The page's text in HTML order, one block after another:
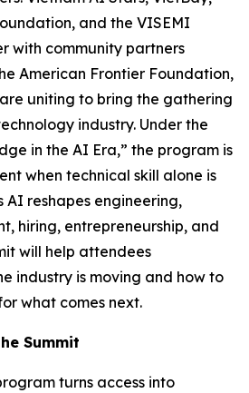
and the VISEMI
with community partners
American Frontier Foundation,
uniting to bring the gathering
industry. Under the
in the AI Era,” the program is
when technical skill alone is
AI reshapes engineering,
hiring, entrepreneurship, and
will help attendees
industry is moving and how to
what comes next.
Summit
turns access into